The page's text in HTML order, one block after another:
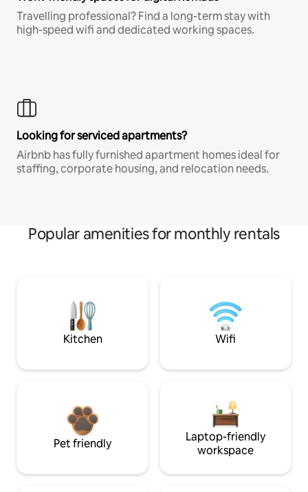
Travelling professional? Find a long-term stay with
high-speed wifi and dedicated working spaces.
Looking for serviced apartments?
Airbnb has fully furnished apartment homes ideal for
staffing, corporate housing, and relocation needs.
Popular amenities for monthly rentals
Kitchen Wifi
Pet friendly
Laptop-friendly
workspace